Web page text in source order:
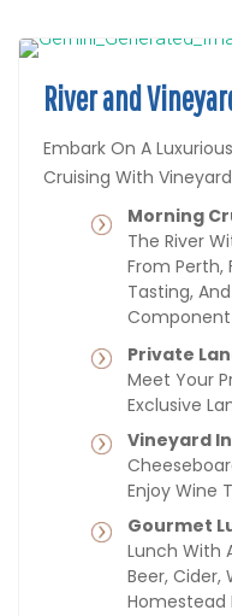
River and
Embark On A
Cruising With
Morning
The River
From Perth,
Tasting,
Component
Private
Meet Your
Exclusive
Vineyard
Enjoy Wine
Gourmet
Lunch With
Beer, Cider,
Homestead